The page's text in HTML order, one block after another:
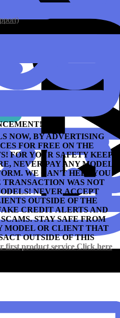
NOW, BY ADVERTISING
FOR FREE ON THE
FOR YOUR SAFETY KEEP
NEVER PAY ANY MODEL
WE CAN'T HELP YOU
WAS NOT
NEVER ACCEPT
OUTSIDE OF THE
CREDIT ALERTS AND
STAY SAFE FROM
MODEL OR CLIENT THAT
OUTSIDE OF THIS
first product service Click here